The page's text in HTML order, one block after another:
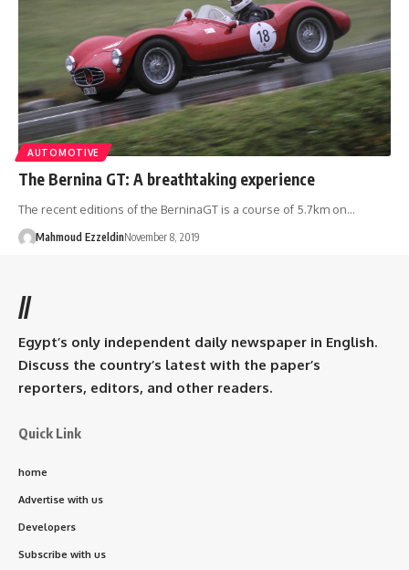
AUTOMOTIVE
The Bernina GT: A breathtaking experience
The recent editions of the BerninaGT is a course of 5.7km on…
Mahmoud EzzeldinNovember 8, 2019
//
Egypt’s only independent daily newspaper in English.
Discuss the country’s latest with the paper’s
reporters, editors, and other readers.
Quick Link
home
Advertise with us
Developers
Subscribe with us